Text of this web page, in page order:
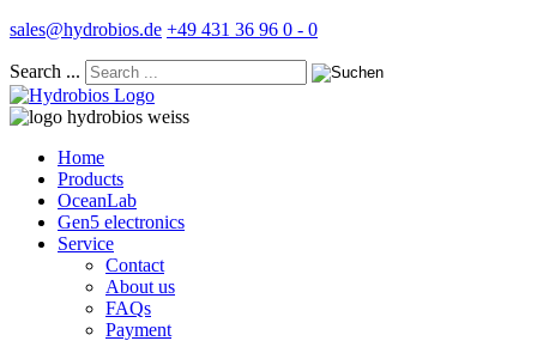
sales@hydrobios.de +49 431 36 96 0 - 0
Search ...
Home
Products
OceanLab
Gen5 electronics
Service
Contact
About us
FAQs
Payment